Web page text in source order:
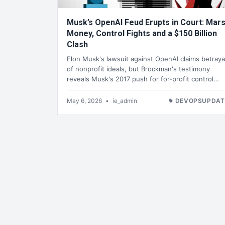
Musk’s OpenAI Feud Erupts in Court: Mars
Money, Control Fights and a $150 Billion
Clash
Elon Musk's lawsuit against OpenAI claims
of nonprofit ideals, but Brockman's testimony
reveals Musk's 2017 push for for-profit control…
May 6, 2026 • ie_admin